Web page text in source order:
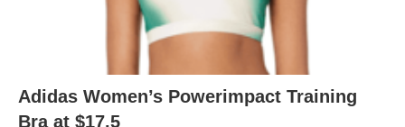
Adidas Women’s Powerimpact Training
Bra at $17.5